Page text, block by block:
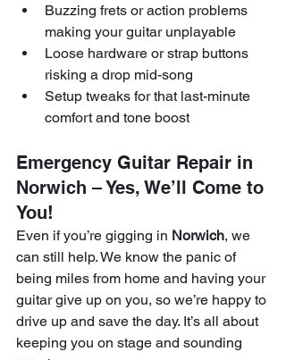
Buzzing frets or action problems
making your guitar unplayable
Loose hardware or strap buttons
risking a drop mid-song
Setup tweaks for that last-minute
comfort and tone boost
Emergency Guitar Repair in
Norwich – Yes, We’ll Come to
You!
Even if you’re gigging in Norwich, we
can still help. We know the panic of
being miles from home and having your
guitar give up on you, so we’re happy to
drive up and save the day. It’s all about
keeping you on stage and sounding